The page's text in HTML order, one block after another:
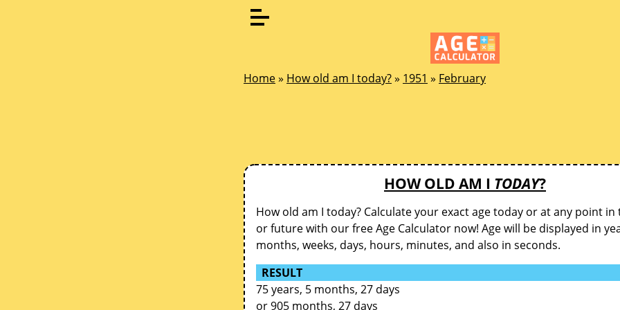
Home» How old am I today?» 1951 » February
HOW OLD AM I TODAY?
How old am I today? Calculate your exact age today or at any point in
or future with our free Age Calculator now! Age will be displayed in
months, weeks, days, hours, minutes, and also in seconds.
RESULT
75 years, 5 months, 27 days
or 905 months, 27 days